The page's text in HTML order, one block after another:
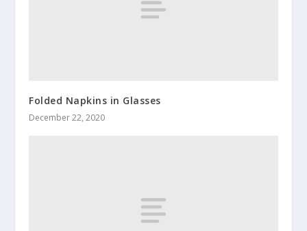
Folded Napkins in Glasses
December 22, 2020